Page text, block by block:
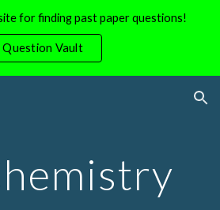
Skip to navigation
for finding past paper questions!
Question Vault